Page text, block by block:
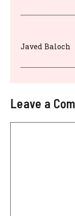
Javed Baloch
Leave a